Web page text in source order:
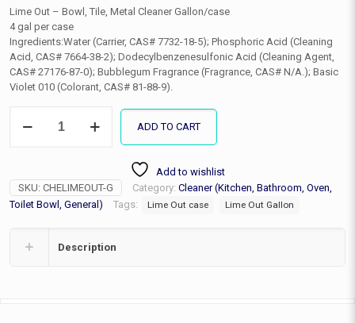
Lime Out – Bowl, Tile, Metal Cleaner Gallon/case
4 gal per case
Ingredients:Water (Carrier, CAS# 7732-18-5); Phosphoric Acid (Cleaning
Acid, CAS# 7664-38-2); Dodecylbenzenesulfonic Acid (Cleaning Agent,
CAS# 27176-87-0); Bubblegum Fragrance (Fragrance, CAS# N/A.); Basic
Violet 010 (Colorant, CAS# 81-88-9).
Out
remover)
Gallon
quantity
ADD TO CART
Add to wishlist
SKU: CHELIMEOUT-G Category: Cleaner (Kitchen, Bathroom, Oven,
Toilet Bowl, General)
Tags: Lime Out case Lime Out Gallon
Description